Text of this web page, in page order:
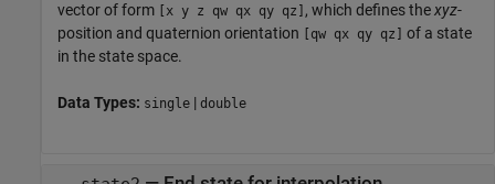
vector of form
[x y z qw qx qy qz] , which defines thexyz-
position and quaternion orientation
[qw qx qy qz]
of a state
in the state space.
Data Types: single | double